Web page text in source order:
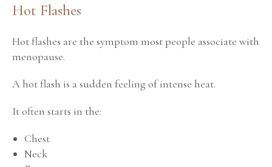
Hot Flashes
Hot flashes are the symptom most people associate with
menopause.
A hot flash is a sudden feeling of intense heat.
It often starts in the:
Chest
Neck